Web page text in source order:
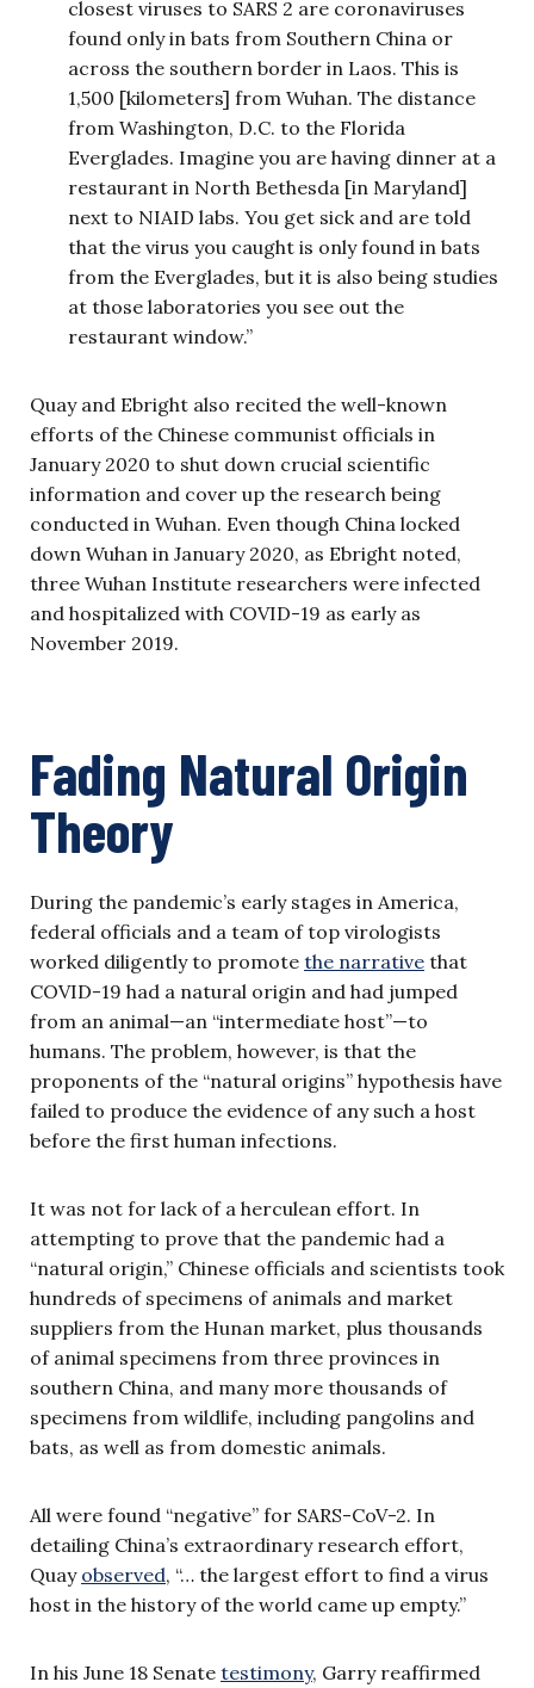
closest viruses to SARS 2 are coronaviruses
found only in bats from Southern China or
across the southern border in Laos. This is
1,500 [kilometers] from Wuhan. The distance
from Washington, D.C. to the Florida
Everglades. Imagine you are having dinner at a
restaurant in North Bethesda [in Maryland]
next to NIAID labs. You get sick and are told
that the virus you caught is only found in bats
from the Everglades, but it is also being studies
at those laboratories you see out the
restaurant window.”
Quay and Ebright also recited the well-known
efforts of the Chinese communist officials in
January 2020 to shut down crucial scientific
information and cover up the research being
conducted in Wuhan. Even though China locked
down Wuhan in January 2020, as Ebright noted,
three Wuhan Institute researchers were infected
and hospitalized with COVID-19 as early as
November 2019.
Fading Natural Origin
Theory
During the pandemic’s early stages in America,
federal officials and a team of top virologists
worked diligently to promote the narrative that
COVID-19 had a natural origin and had jumped
from an animal—an “intermediate host”—to
humans. The problem, however, is that the
proponents of the “natural origins” hypothesis have
failed to produce the evidence of any such a host
before the first human infections.
It was not for lack of a herculean effort. In
attempting to prove that the pandemic had a
“natural origin,” Chinese officials and scientists took
hundreds of specimens of animals and market
suppliers from the Hunan market, plus thousands
of animal specimens from three provinces in
southern China, and many more thousands of
specimens from wildlife, including pangolins and
bats, as well as from domestic animals.
All were found “negative” for SARS-CoV-2. In
detailing China’s extraordinary research effort,
Quay observed, “… the largest effort to find a virus
host in the history of the world came up empty.”
In his June 18 Senate testimony, Garry reaffirmed